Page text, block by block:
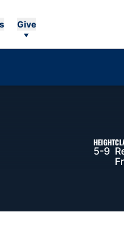
Give
HEIGHT
5-9